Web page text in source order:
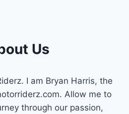
Us
I am Bryan Harris, the
Allow me to
through our passion,